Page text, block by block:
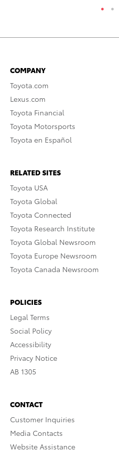
COMPANY
Toyota.com
Lexus.com
Toyota Financial
Toyota Motorsports
Toyota en Español
RELATED SITES
Toyota USA
Toyota Global
Toyota Connected
Toyota Research Institute
Toyota Global Newsroom
Toyota Europe Newsroom
Toyota Canada Newsroom
POLICIES
Legal Terms
Social Policy
Accessibility
Privacy Notice
AB 1305
CONTACT
Customer Inquiries
Media Contacts
Website Assistance